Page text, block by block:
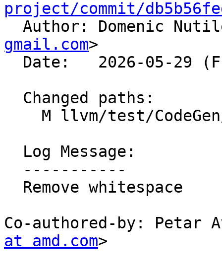
project/commit/
Author: Domenic
gmail.com>
Co-authored-by: Petar
at amd.com>